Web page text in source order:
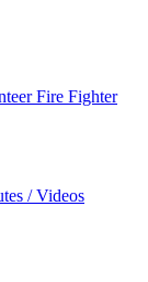
Fire Fighter
/ Videos